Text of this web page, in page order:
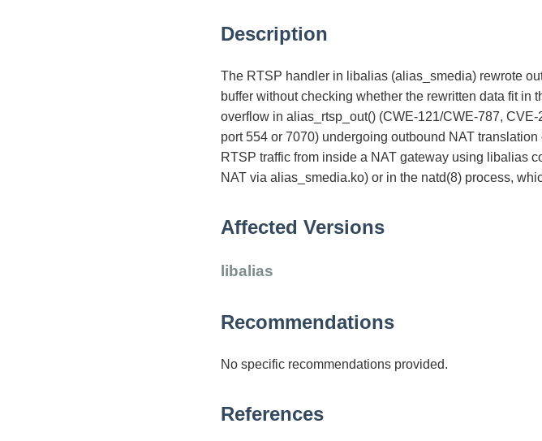
Description
The RTSP handler in libalias (alias_smedia) rewrote
buffer without checking whether the rewritten data fit in
overflow in alias_rtsp_out() (CWE-121/CWE-787,
port 554 or 7070) undergoing outbound NAT
RTSP traffic from inside a NAT gateway using libalias
NAT via alias_smedia.ko) or in the natd(8) process,
Affected Versions
libalias
Recommendations
No specific recommendations provided.
References